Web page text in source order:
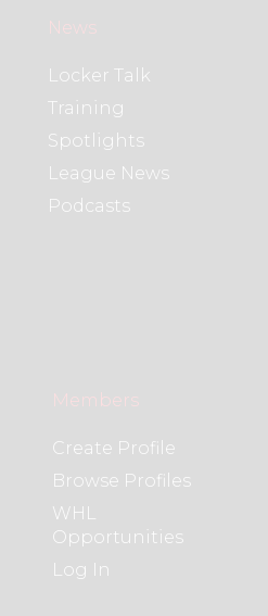
News
Locker Talk
Training
Spotlights
League News
Podcasts
Members
Create Profile
Browse Profiles
WHL
Opportunities
Log In